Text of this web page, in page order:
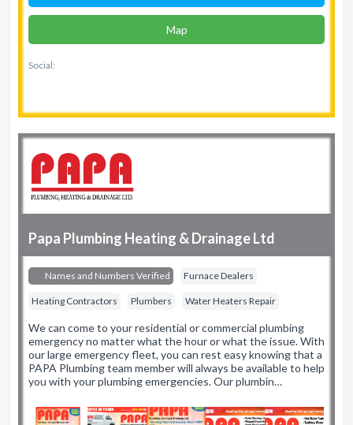
Map
Social:
Papa Plumbing Heating & Drainage Ltd
Names and Numbers Verified Furnace Dealers
Heating Contractors Plumbers Water Heaters Repair
We can come to your residential or commercial plumbing
emergency no matter what the hour or what the issue. With
our large emergency fleet, you can rest easy knowing that a
PAPA Plumbing team member will always be available to help
you with your plumbing emergencies. Our plumbin…